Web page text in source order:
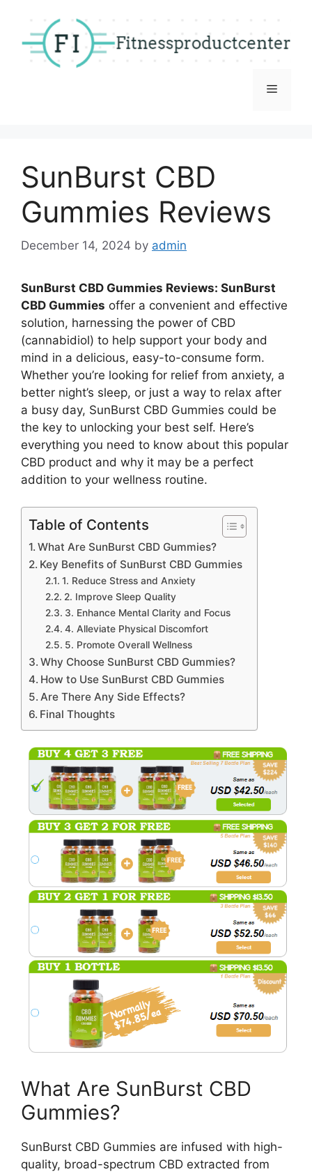
content
Menu
SunBurst CBD
Gummies Reviews
December 14, 2024 by admin
SunBurst CBD Gummies Reviews: SunBurst
CBD Gummies offer a convenient and effective
solution, harnessing the power of CBD
(cannabidiol) to help support your body and
mind in a delicious, easy-to-consume form.
Whether you’re looking for relief from anxiety, a
better night’s sleep, or just a way to relax after
a busy day, SunBurst CBD Gummies could be
the key to unlocking your best self. Here’s
everything you need to know about this popular
CBD product and why it may be a perfect
addition to your wellness routine.
Table of Contents
What Are SunBurst CBD Gummies?
Key Benefits of SunBurst CBD Gummies
1. Reduce Stress and Anxiety
2. Improve Sleep Quality
3. Enhance Mental Clarity and Focus
4. Alleviate Physical Discomfort
5. Promote Overall Wellness
Why Choose SunBurst CBD Gummies?
How to Use SunBurst CBD Gummies
Are There Any Side Effects?
Final Thoughts
What Are SunBurst CBD
Gummies?
SunBurst CBD Gummies are infused with high-
quality, broad-spectrum CBD extracted from